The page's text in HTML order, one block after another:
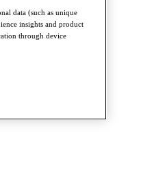
data (such as unique
insights and product
through device